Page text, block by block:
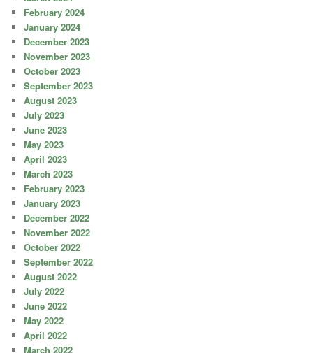
February 2024
January 2024
December 2023
November 2023
October 2023
September 2023
August 2023
July 2023
June 2023
May 2023
April 2023
March 2023
February 2023
January 2023
December 2022
November 2022
October 2022
September 2022
August 2022
July 2022
June 2022
May 2022
April 2022
March 2022